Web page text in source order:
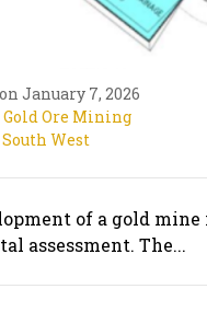
on January 7, 2026
Gold Ore Mining
South West
of a gold
assessment. The...